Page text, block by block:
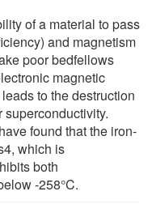
of a material to pass
and magnetism
poor bedfellows
magnetic
to the destruction
found that the iron-
which is
both
-258°C.